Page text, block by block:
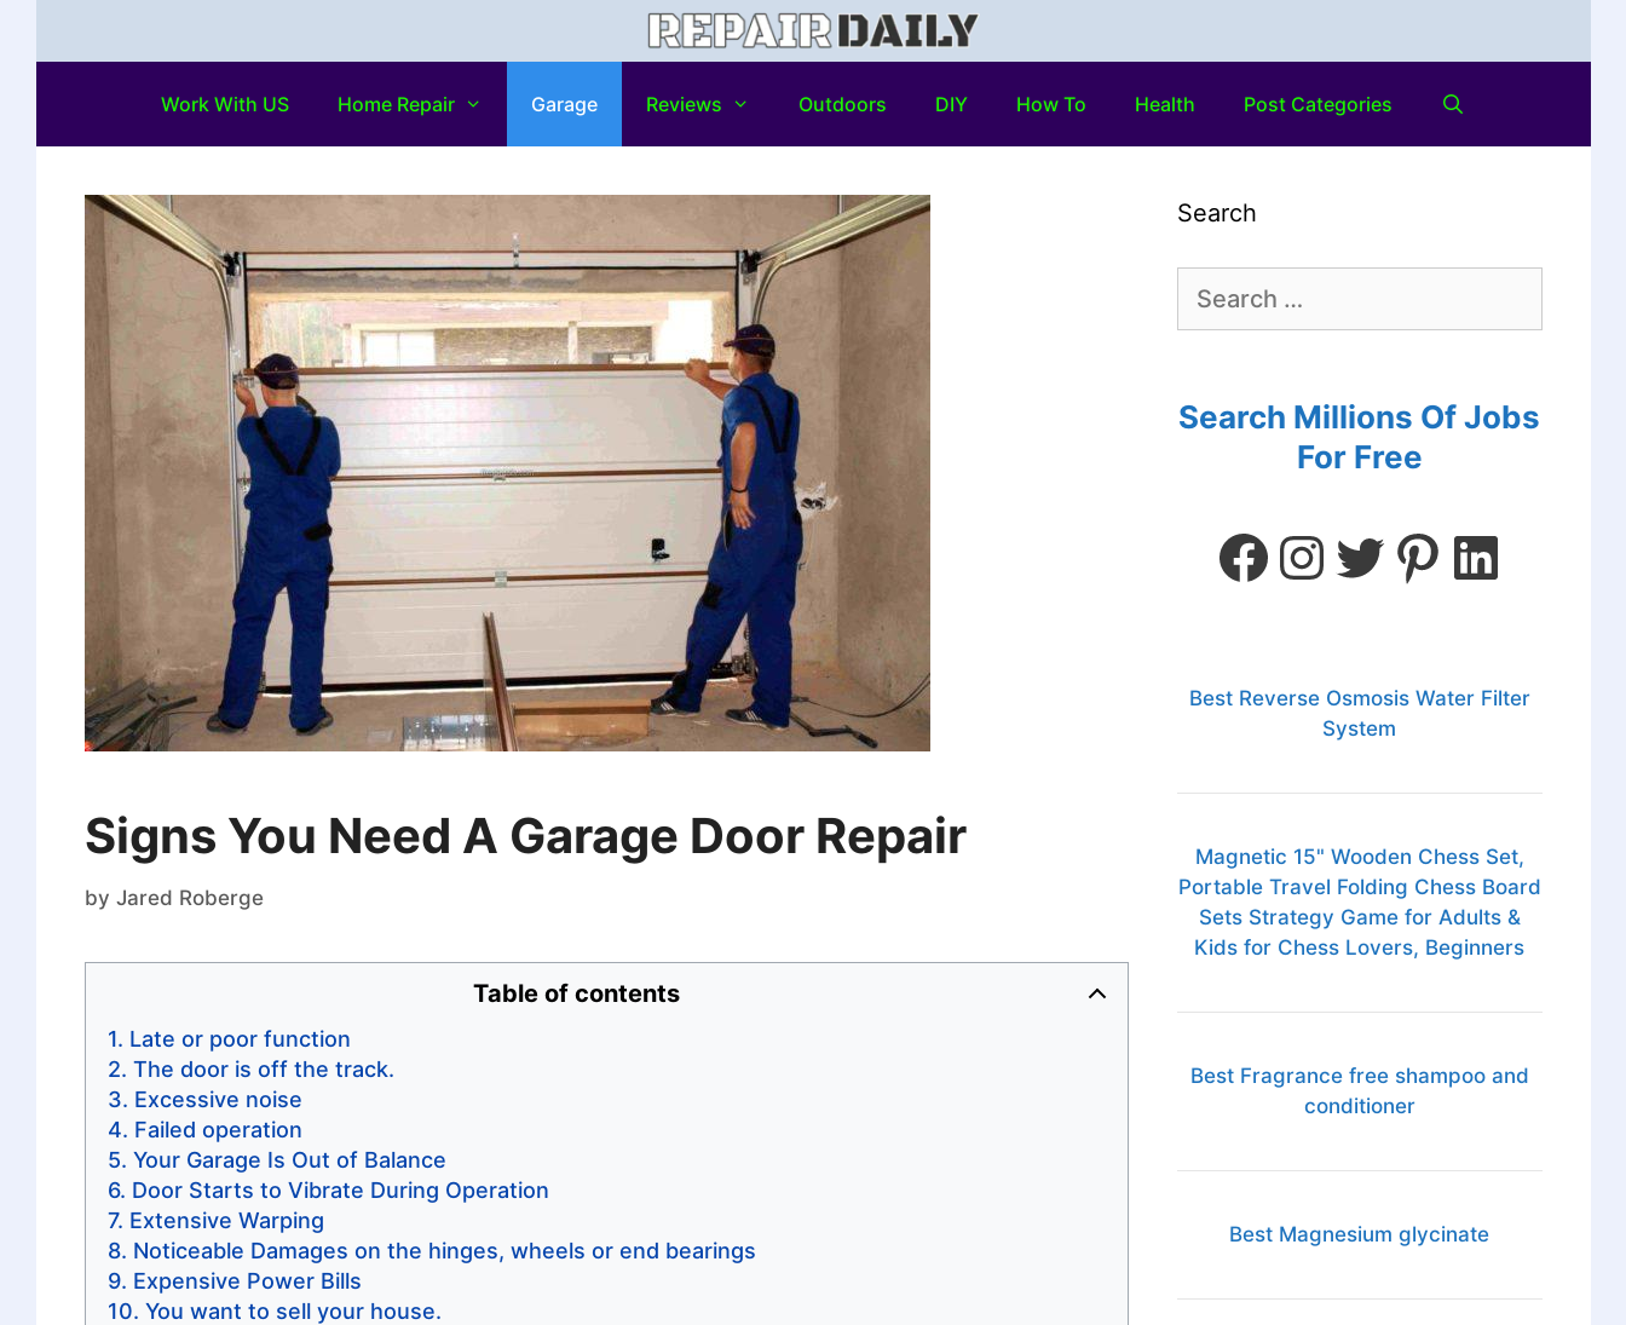
Work With US Home Repair Garage Reviews Outdoors DIY How To Health Post Categories
Signs You Need A Garage Door Repair
by Jared Roberge
Table of contents
Late or poor function
The door is off the track.
Excessive noise
Failed operation
Your Garage Is Out of Balance
Door Starts to Vibrate During Operation
Extensive Warping
Noticeable Damages on the hinges, wheels or end bearings
Expensive Power Bills
You want to sell your house.
Search
Search Millions Of Jobs
For Free
Best Reverse Osmosis Water Filter
System
Magnetic 15" Wooden Chess Set,
Portable Travel Folding Chess Board
Sets Strategy Game for Adults &
Kids for Chess Lovers, Beginners
Best Fragrance free shampoo and
conditioner
Best Magnesium glycinate